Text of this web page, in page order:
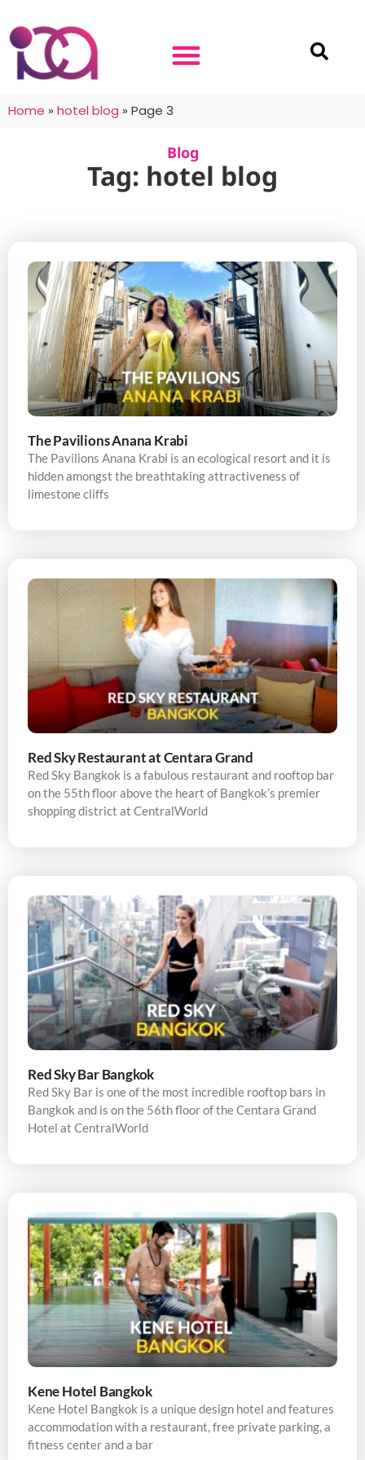
Home » hotel blog » Page 3
Blog
Tag: hotel blog
The Pavilions Anana Krabi
The Pavilions Anana Krabi is an ecological resort and it is
hidden amongst the breathtaking attractiveness of
limestone cliffs
Red Sky Restaurant at Centara Grand
Red Sky Bangkok is a fabulous restaurant and rooftop bar
on the 55th floor above the heart of Bangkok’s premier
shopping district at CentralWorld
Red Sky Bar Bangkok
Red Sky Bar is one of the most incredible rooftop bars in
Bangkok and is on the 56th floor of the Centara Grand
Hotel at CentralWorld
Kene Hotel Bangkok
Kene Hotel Bangkok is a unique design hotel and features
accommodation with a restaurant, free private parking, a
fitness center and a bar